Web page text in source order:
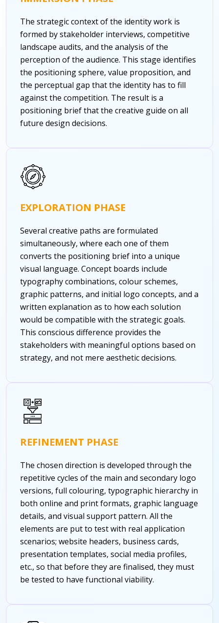
The strategic context of the identity work is
formed by stakeholder interviews, competitive
landscape audits, and the analysis of the
perception of the audience. This stage identifies
the positioning sphere, value proposition, and
the perceptual gap that the identity has to fill
against the competition. The result is a
positioning brief that the creative guide on all
future design decisions.
EXPLORATION PHASE
Several creative paths are formulated
simultaneously, where each one of them
converts the positioning brief into a unique
visual language. Concept boards include
typography combinations, colour schemes,
graphic patterns, and initial logo concepts, and a
written explanation as to how each solution
would be compatible with the strategic goals.
This conscious difference provides the
stakeholders with meaningful options based on
strategy, and not mere aesthetic decisions.
REFINEMENT PHASE
The chosen direction is developed through the
repetitive cycles of the main and secondary logo
versions, full colouring, typographic hierarchy in
both online and print formats, graphic language
details, and visual support pattern. All the
elements are put to test with real application
scenarios; website headers, business cards,
presentation templates, social media profiles,
etc., so that before they are finalised, they must
be tested to have functional viability.